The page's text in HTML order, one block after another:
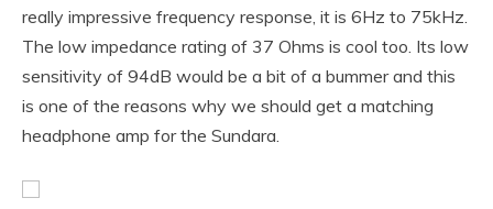
really impressive frequency response, it is 6Hz to 75kHz.
The low impedance rating of 37 Ohms is cool too. Its low
sensitivity of 94dB would be a bit of a bummer and this
is one of the reasons why we should get a matching
headphone amp for the Sundara.